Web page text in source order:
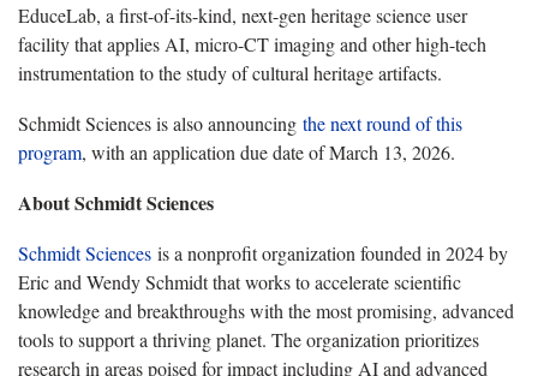
EduceLab, a first-of-its-kind, next-gen heritage science user
facility that applies AI, micro-CT imaging and other high-tech
instrumentation to the study of cultural heritage artifacts.
Schmidt Sciences is also announcing the next round of this
program, with an application due date of March 13, 2026.
About Schmidt Sciences
Schmidt Sciences is a nonprofit organization founded in 2024 by
Eric and Wendy Schmidt that works to accelerate scientific
knowledge and breakthroughs with the most promising, advanced
tools to support a thriving planet. The organization prioritizes
research in areas poised for impact including AI and advanced